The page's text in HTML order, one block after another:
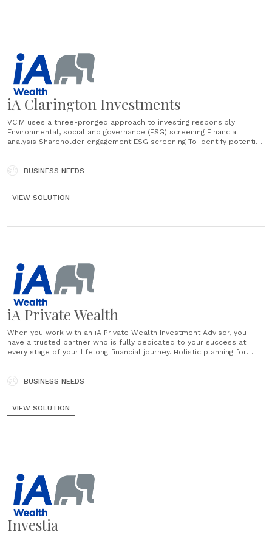
iA Clarington Investments
VCIM uses a three-pronged approach to investing responsibly:
Environmental, social and governance (ESG) screening Financial
analysis Shareholder engagement ESG screening To identify potential
Corporate governance Environmental leadership Employee relations
involves more than......
BUSINESS NEEDS
VIEW SOLUTION
iA Private Wealth
When you work with an iA Private Wealth Investment Advisor, you
have a trusted partner who is fully dedicated to your success at
every stage of your lifelong financial journey. Holistic planning for
transparency, is the key to......
BUSINESS NEEDS
VIEW SOLUTION
Investia